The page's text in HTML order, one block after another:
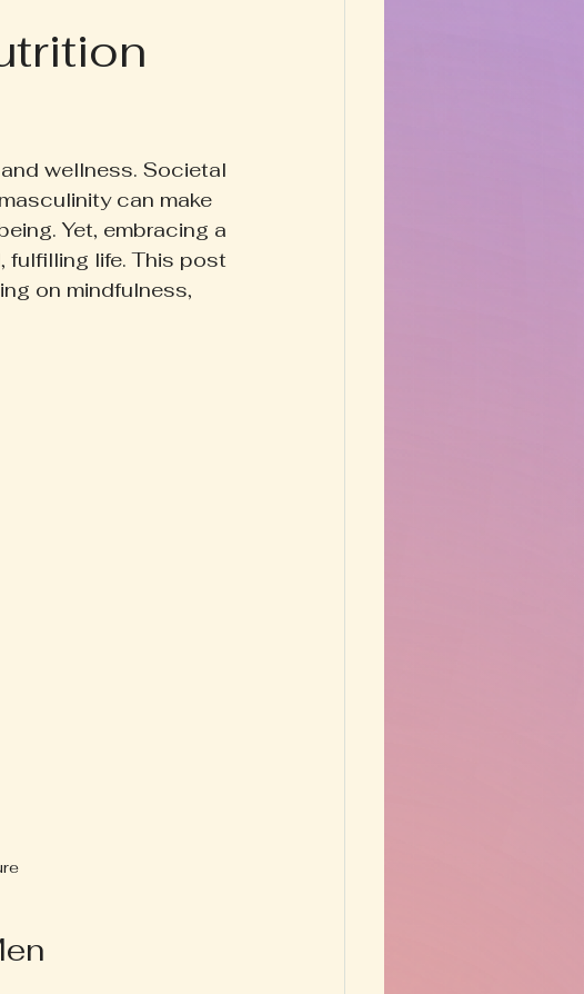
Happy Homestead
wellness. Societal
can make
Yet, embracing a
fulfilling life. This post
on mindfulness,